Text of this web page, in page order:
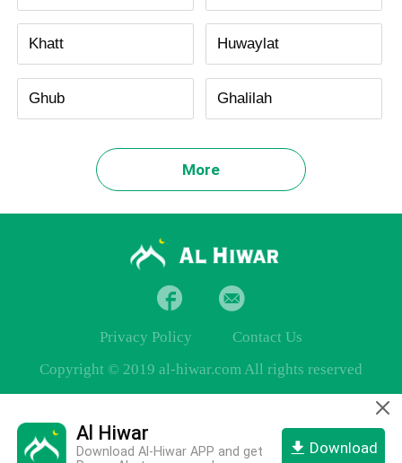
Khatt Huwaylat
Ghub Ghalilah
More
Al Hiwar
Download Al-Hiwar APP and get
Download
Privacy Policy
Contact Us
Copyright © 2019 al-hiwar.com All rights reserved